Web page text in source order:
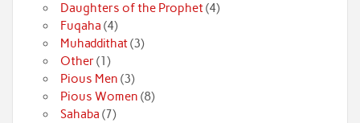
Daughters of the Prophet(4)
Fuqaha (4)
Muhaddithat(3)
Other(1)
Pious Men (3)
Pious Women (8)
Sahaba (7)